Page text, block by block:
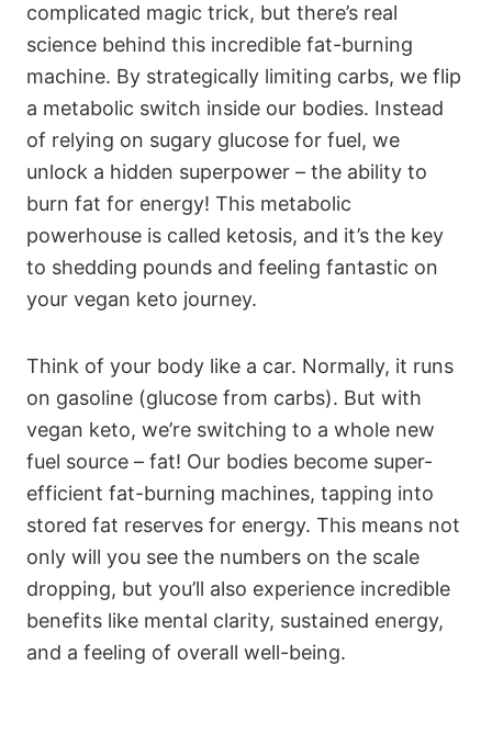
complicated magic trick, but there’s real
science behind this incredible fat-burning
machine. By strategically limiting carbs, we flip
a metabolic switch inside our bodies. Instead
of relying on sugary glucose for fuel, we
unlock a hidden superpower – the ability to
burn fat for energy! This metabolic
powerhouse is called ketosis, and it’s the key
to shedding pounds and feeling fantastic on
your vegan keto journey.
Think of your body like a car. Normally, it runs
on gasoline (glucose from carbs). But with
vegan keto, we’re switching to a whole new
fuel source – fat! Our bodies become super-
efficient fat-burning machines, tapping into
stored fat reserves for energy. This means not
only will you see the numbers on the scale
dropping, but you’ll also experience incredible
benefits like mental clarity, sustained energy,
and a feeling of overall well-being.